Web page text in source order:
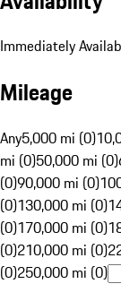
Immediately
Mileage
Any5,000 mi (0)
mi (0)50,000 mi (0)
(0)90,000 mi (0)
(0)130,000 mi (0)
(0)170,000 mi (0)
(0)210,000 mi (0)
(0)250,000 mi (0)